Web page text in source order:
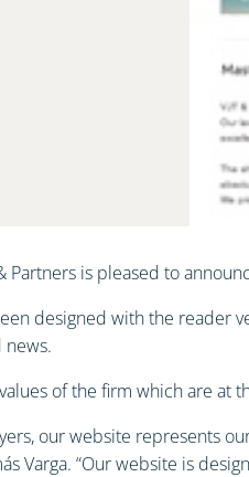
Partners is pleased to
designed with the reader
of the firm which are at
our website represents
Varga. “Our website is